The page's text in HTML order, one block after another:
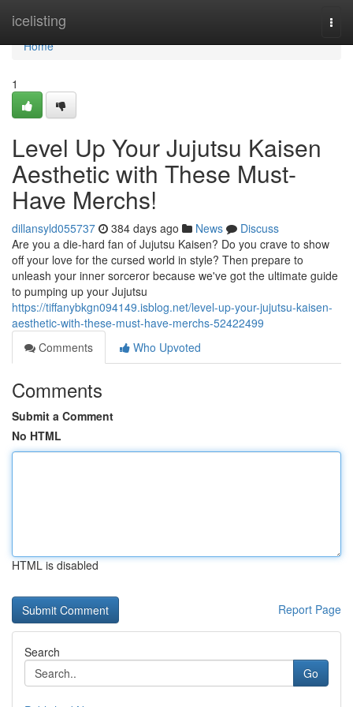
icelisting
Home
Home
1
Level Up Your Jujutsu Kaisen
Aesthetic with These Must-
Have Merchs!
dillansyld055737 384 days ago News
Discuss
Are you a die-hard fan of Jujutsu Kaisen? Do you crave to show
off your love for the cursed world in style? Then prepare to
unleash your inner sorceror because we've got the ultimate guide
to pumping up your Jujutsu
https://tiffanybkgn094149.isblog.net/level-up-your-jujutsu-kaisen-
aesthetic-with-these-must-have-merchs-52422499
Comments
Who Upvoted
Comments
Submit a Comment
No HTML
HTML is disabled
Report Page
Search
Go